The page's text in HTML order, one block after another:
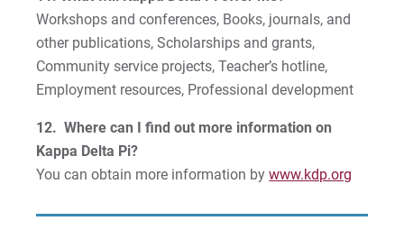
Workshops and conferences, Books, journals, and
other publications, Scholarships and grants,
Community service projects, Teacher’s hotline,
Employment resources, Professional development
12. Where can I find out more information on
Kappa Delta Pi?
You can obtain more information bywww.kdp.org